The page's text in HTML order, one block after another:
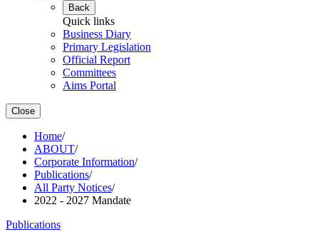
Back
Quick links
Business Diary
Primary Legislation
Official Report
Committees
Aims Portal
Close
Home/
ABOUT/
Corporate Information/
Publications/
All Party Notices/
2022 - 2027 Mandate
Publications